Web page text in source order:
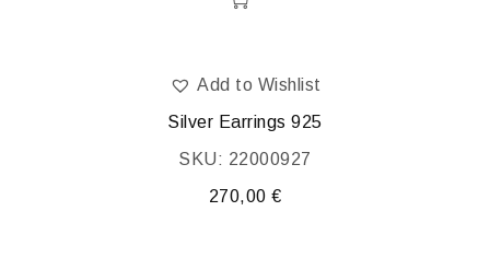
Add to Wishlist
Silver Earrings 925
SKU: 22000927
270,00 €